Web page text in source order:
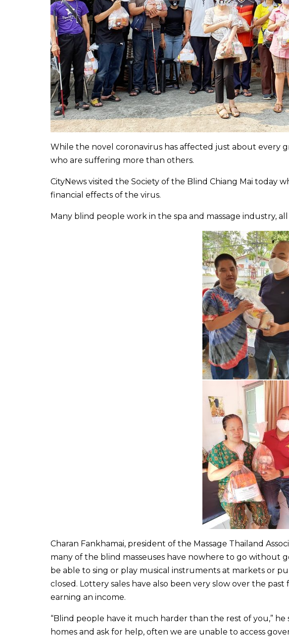
While the novel coronavirus has affected just about every
who are suffering more than others.
CityNews visited the Society of the Blind Chiang Mai today
financial effects of the virus.
Many blind people work in the spa and massage industry,
Charan Fankhamai, president of the Massage Thailand
many of the blind masseuses have nowhere to go without
be able to sing or play musical instruments at markets or
closed. Lottery sales have also been very slow over the
earning an income.
“Blind people have it much harder than the rest of you,” he
homes and ask for help, often we are unable to access